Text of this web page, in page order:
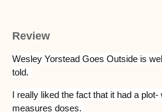
Review
Wesley Yorstead Goes Outside is
told.
I really liked the fact that it had a plot-
measures doses.